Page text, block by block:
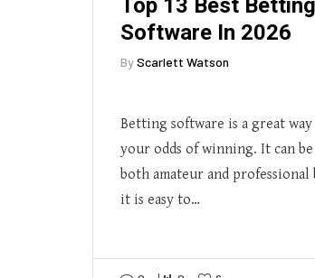
Top 13 Best Betting
Software In 2026
ByScarlett Watson
Betting software is a great
your odds of winning. It can be
both amateur and professional
it is easy to…